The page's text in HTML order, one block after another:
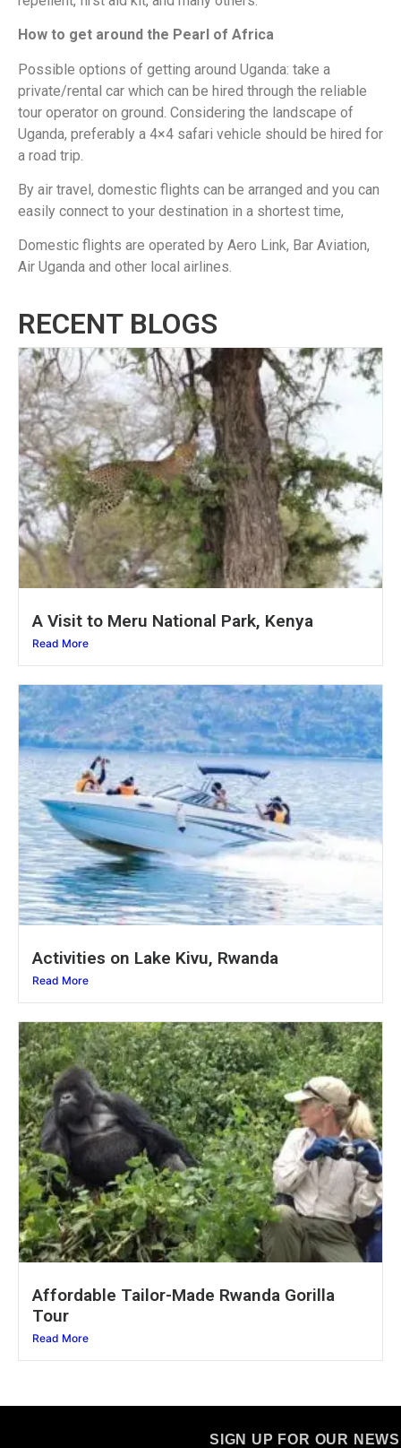
RECENT BLOGS
A Visit to Meru National Park, Kenya
Read More
Activities on Lake Kivu, Rwanda
Read More
Affordable Tailor-Made Rwanda Gorilla
Tour
Read More
How to get around the Pearl of Africa
Possible options of getting around Uganda: take a
private/rental car which can be hired through the reliable
tour operator on ground. Considering the landscape of
Uganda, preferably a 4×4 safari vehicle should be hired for
a road trip.
By air travel, domestic flights can be arranged and you can
easily connect to your destination in a shortest time,
Domestic flights are operated by Aero Link, Bar Aviation,
Air Uganda and other local airlines.
SIGN UP FOR OUR